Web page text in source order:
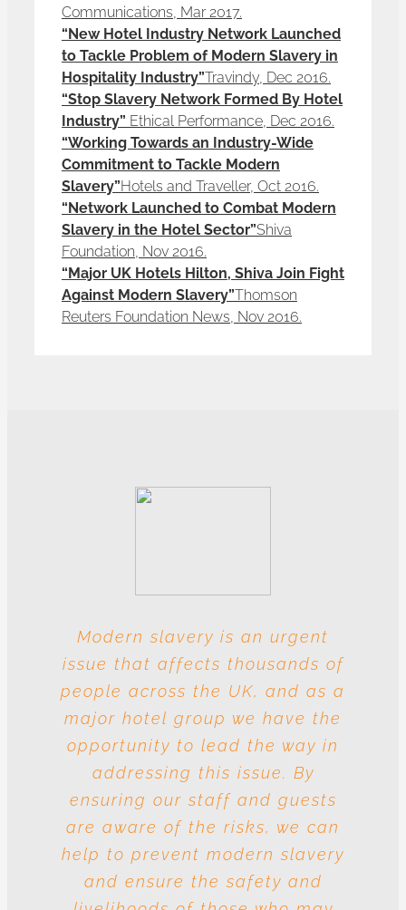
Communications, Mar 2017.
“New Hotel Industry Network Launched
to Tackle Problem of Modern Slavery in
Hospitality Industry”Travindy, Dec 2016.
“Stop Slavery Network Formed By Hotel
Industry” Ethical Performance, Dec 2016.
“Working Towards an Industry-Wide
Commitment to Tackle Modern
Slavery”Hotels and Traveller, Oct 2016.
“Network Launched to Combat Modern
Slavery in the Hotel Sector”Shiva
Foundation, Nov 2016.
“Major UK Hotels Hilton, Shiva Join Fight
Against Modern Slavery”Thomson
Reuters Foundation News, Nov 2016.
Modern slavery is an urgent
issue that affects thousands of
people across the UK, and as a
major hotel group we have the
opportunity to lead the way in
addressing this issue. By
ensuring our staff and guests
are aware of the risks, we can
help to prevent modern slavery
and ensure the safety and
With these multiple entities
involved at each level, this
industry is particularly
vulnerable to risk and the
question is whose responsibility
is it to drive out slavery and
human trafficking? The
conclusion is very clear: we are
all responsible.
Meenal Sachdev
Shiva